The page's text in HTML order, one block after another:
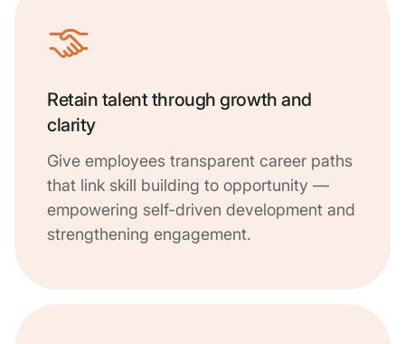
Retain talent through growth and
clarity
Give employees transparent career paths
that link skill building to opportunity —
empowering self-driven development and
strengthening engagement.